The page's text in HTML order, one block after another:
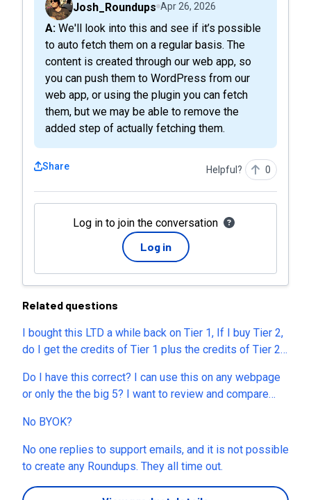
Josh_Roundups Apr 26, 2026
A: We'll look into this and see if it’s possible
to auto fetch them on a regular basis. The
content is created through our web app, so
you can push them to WordPress from our
web app, or using the plugin you can fetch
them, but we may be able to remove the
added step of actually fetching them.
Share Helpful? 0
Log in to join the conversation
Log in
Related questions
I bought this LTD a while back on Tier 1, If I buy Tier 2,
do I get the credits of Tier 1 plus the credits of Tier 2
Do I have this correct? I can use this on any webpage
or only the the big 5? I want to review and compare
week take about 60 products worldwide on various
platforms and compare the differences all in English
first and then Japanese second with maybe a tier 1... is
do I need to do or time to wait before that can happen?
No BYOK?
No one replies to support emails, and it is not possible
to create any Roundups. They all time out.